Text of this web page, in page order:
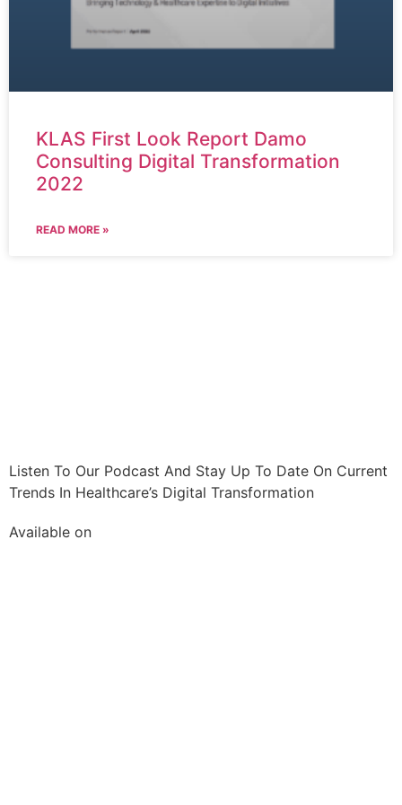
KLAS First Look Report Damo
Consulting Digital Transformation
2022
READ MORE »
Listen To Our Podcast And Stay Up To Date On Current
Trends In Healthcare’s Digital Transformation
Available on